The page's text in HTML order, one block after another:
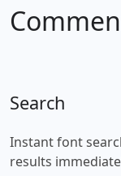
Search
Instant font
results